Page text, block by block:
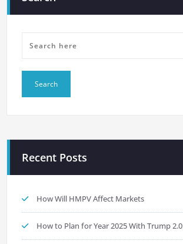
Recent Posts
How Will HMPV Affect Markets
How to Plan for Year 2025 With Trump 2.0